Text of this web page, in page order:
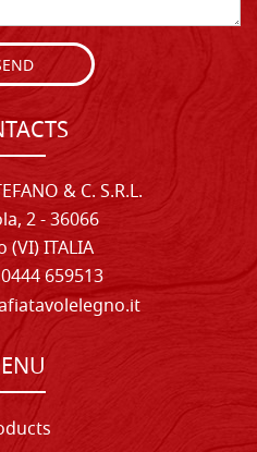
& C. S.R.L.
2 - 36066
(VI) ITALIA
659513